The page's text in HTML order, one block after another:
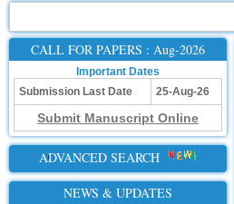
CALL FOR PAPERS : Aug-2026
Important Dates
Submission Last Date
25-Aug-26
Submit Manuscript Online
ADVANCED SEARCH
NEWS & UPDATES